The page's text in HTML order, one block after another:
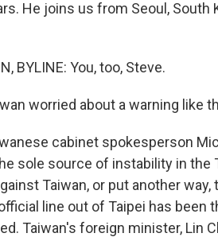
He joins us from Seoul, South
BYLINE: You, too, Steve.
worried about a warning like
cabinet spokesperson
sole source of instability in the
Taiwan, or put another
line out of Taipei has
Taiwan's foreign minister, Lin